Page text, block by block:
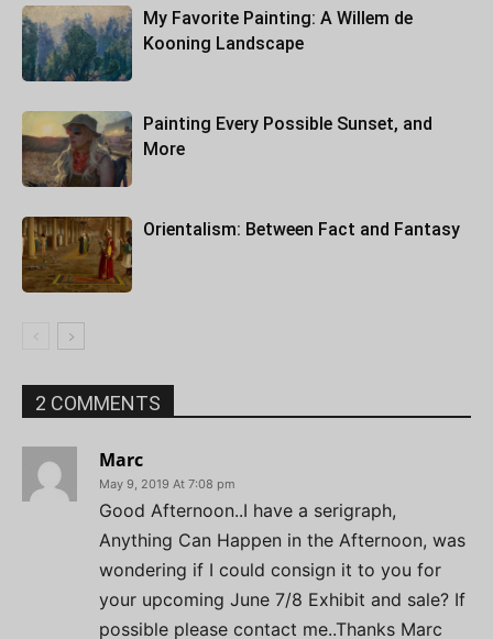
My Favorite Painting: A Willem de
Kooning Landscape
Painting Every Possible Sunset, and
More
Orientalism: Between Fact and Fantasy
2 COMMENTS
Marc
May 9, 2019 At 7:08 pm
Good Afternoon..I have a serigraph,
Anything Can Happen in the Afternoon, was
wondering if I could consign it to you for
your upcoming June 7/8 Exhibit and sale? If
possible please contact me..Thanks Marc